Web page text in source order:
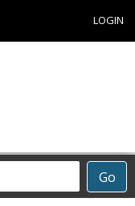
LOGIN
Go